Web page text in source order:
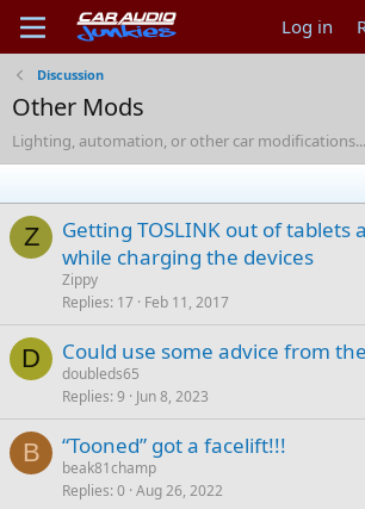
Log in
Discussion
Other Mods
Lighting, automation, or other car modifications...
Z
Getting TOSLINK out of tablets
while charging the devices
Zippy
Replies 17 Feb 11, 2017
D Could use some advice from
doubleds65
Replies 9 Jun 8, 2023
B “Tooned” got a facelift!!!
beak81champ
Replies 0 Aug 26, 2022